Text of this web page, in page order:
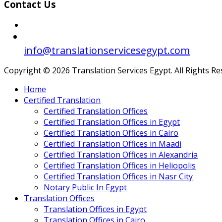
Contact Us
info@translationservicesegypt.com
Copyright © 2026 Translation Services Egypt. All Rights
Home
Certified Translation
Certified Translation Offices
Certified Translation Offices in Egypt
Certified Translation Offices in Cairo
Certified Translation Offices in Maadi
Certified Translation Offices in Alexandria
Certified Translation Offices in Heliopolis
Certified Translation Offices in Nasr City
Notary Public In Egypt
Translation Offices
Translation Offices in Egypt